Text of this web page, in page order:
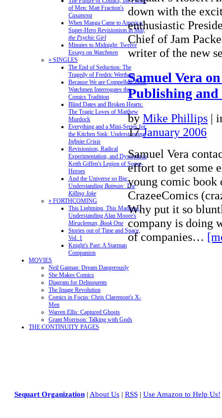
of Men: Matt Fraction's
Casanova
When Manga Came to America:
Super-Hero Revisionism inMai,
the Psychic Girl
Minutes to Midnight: Twelve
Essays on Watchmen
» SINGLES
The End of Seduction: The
Tragedy of Fredric Wertham
Because We are Compelled: How
Watchmen Interrogates the
Comics Tradition
Blind Dates and Broken Hearts:
The Tragic Loves of Matthew
Murdock
Everything and a Mini-Series for
the Kitchen Sink: Understanding
Infinite Crisis
Revisionism, Radical
Experimentation, and Dystopia in
Keith Giffen's Legion of Super-
Heroes
And the Universe so Big:
Understanding Batman: The
Killing Joke
» FORTHCOMING
This Lightning, This Madness:
Understanding Alan Moore's
Miracleman, Book One
Stories out of Time and Space,
Vol. 1
Knight's Past: A Starman
Companion
MOVIES
Neil Gaiman: Dream Dangerously
She Makes Comics
Diagram for Delinquents
The Image Revolution
Comics in Focus: Chris Claremont's X-
Men
Warren Ellis: Captured Ghosts
Grant Morrison: Talking with Gods
THE CONTINUITY PAGES
down with the
enthusiastic
Chief of Jam
writer of the new
Samuel Vera
Publishing and
by Mike Phillips |
17January 2006
Samuel Vera
effort to get some
young comic book
CrazeeComics
Why put it so
company is doing
of companies…
Sequart Organization| About Us| RSS| Use Amazon to Help Us!